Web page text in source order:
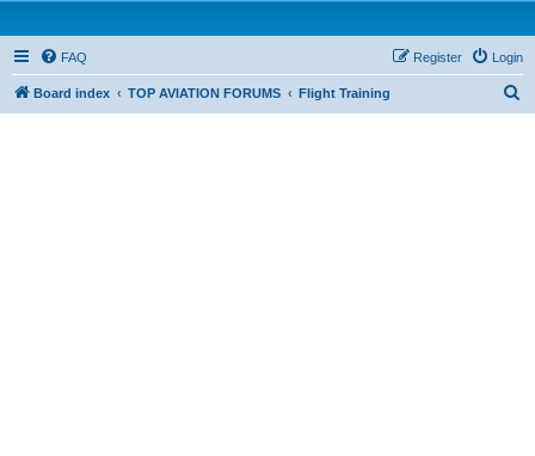
FAQ Login
Register
Board index TOP AVIATION FORUMS Flight Training